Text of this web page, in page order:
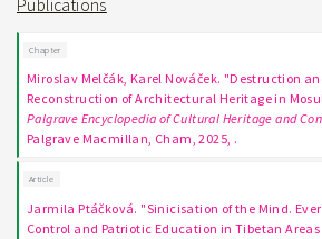
Publications
Chapter
Miroslav Melčák, Karel Nováček. "Destruction
Reconstruction of Architectural Heritage in
Palgrave Encyclopedia of Cultural Heritage and
Palgrave Macmillan, Cham, 2025, .
Article
Jarmila Ptáčková. "Sinicisation of the Mind.
Control and Patriotic Education in Tibetan Areas